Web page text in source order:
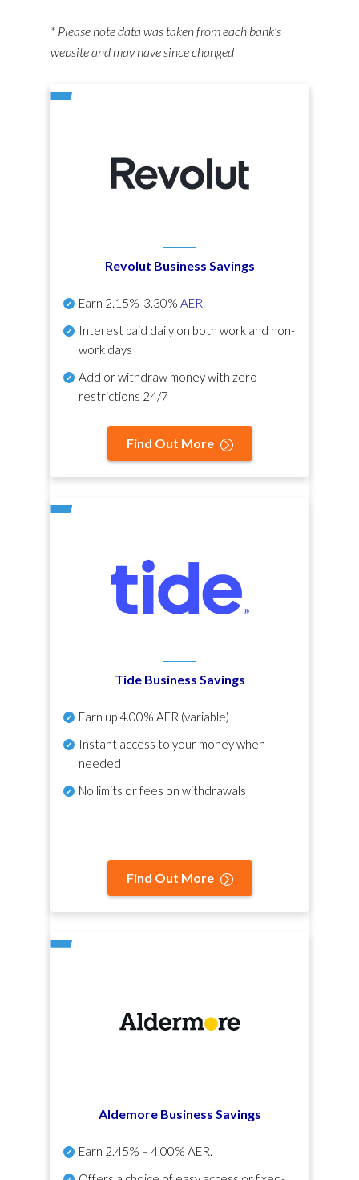
* Please note data was taken from each bank’s
website and may have since changed
Revolut Business Savings
Earn 2.15%-3.30% AER.
Interest paid daily on both work and non-
work days
Add or withdraw money with zero
restrictions 24/7
Find Out More
Tide Business Savings
Earn up4.00% AER (variable)
Instant access to your money when
needed
No limits or fees on withdrawals
Find Out More
Aldemore Business Savings
Earn 2.45% – 4.00% AER.